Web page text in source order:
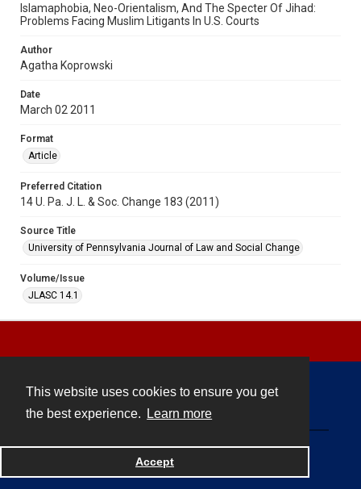
This website uses cookies to ensure you get
the best experience.
Learn more
Accept
Islamaphobia, Neo-Orientalism, And The Specter Of Jihad:
Problems Facing Muslim Litigants In U.S. Courts
Author
Agatha Koprowski
Date
March 02 2011
Format
Article
Preferred Citation
14 U. Pa. J. L. & Soc. Change 183 (2011)
Source Title
University of Pennsylvania Journal of Law and Social Change
Volume/Issue
JLASC 14.1
Powered by